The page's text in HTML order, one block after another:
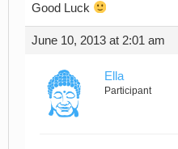
Good Luck
June 10, 2013 at 2:01 am
Ella
Participant